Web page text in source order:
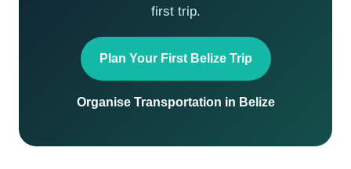
first trip.
Plan Your First Belize Trip
Organise Transportation in Belize